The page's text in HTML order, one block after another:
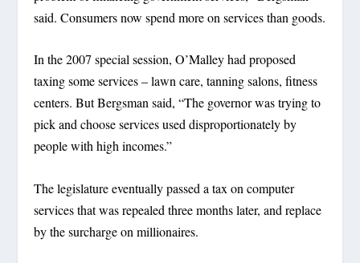
said. Consumers now spend more on services than goods.
In the 2007 special session, O’Malley had proposed
taxing some services – lawn care, tanning salons, fitness
centers. But Bergsman said, “The governor was trying to
pick and choose services used disproportionately by
people with high incomes.”
The legislature eventually passed a tax on computer
services that was repealed three months later, and replace
by the surcharge on millionaires.